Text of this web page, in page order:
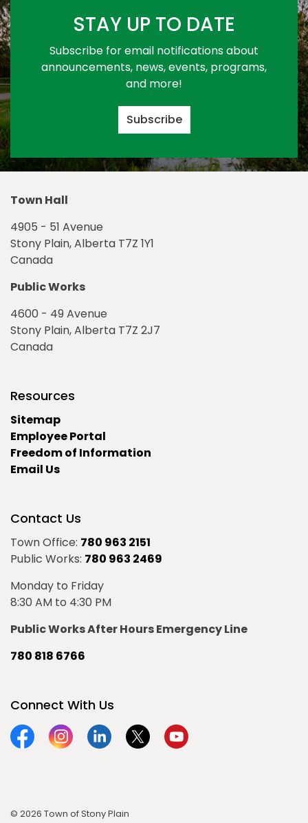
STAY UP TO DATE
Subscribe for email notifications about
announcements, news, events, programs,
and more!
Subscribe
Town Hall
4905 - 51 Avenue
Stony Plain, Alberta T7Z 1Y1
Canada
Public Works
4600 - 49 Avenue
Stony Plain, Alberta T7Z 2J7
Canada
Resources
Sitemap
Employee Portal
Freedom of Information
Email Us
Contact Us
Town Office: 780 963 2151
Public Works: 780 963 2469
Monday to Friday
8:30 AM to 4:30 PM
Public Works After Hours Emergency Line
780 818 6766
Connect With Us
FacebookInstagramLinkedinTwitterYouTube
© 2026 Town of Stony Plain